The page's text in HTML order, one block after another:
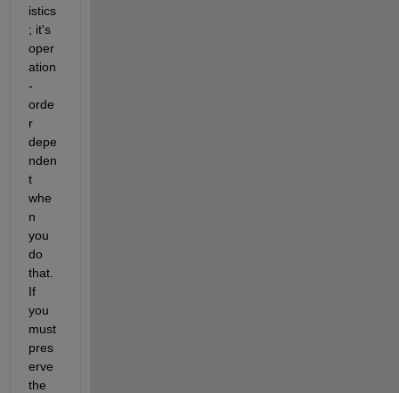
istics
; it's
oper
ation
-
orde
r
depe
nden
t
whe
n
you
do
that.
If
you
must
pres
erve
the